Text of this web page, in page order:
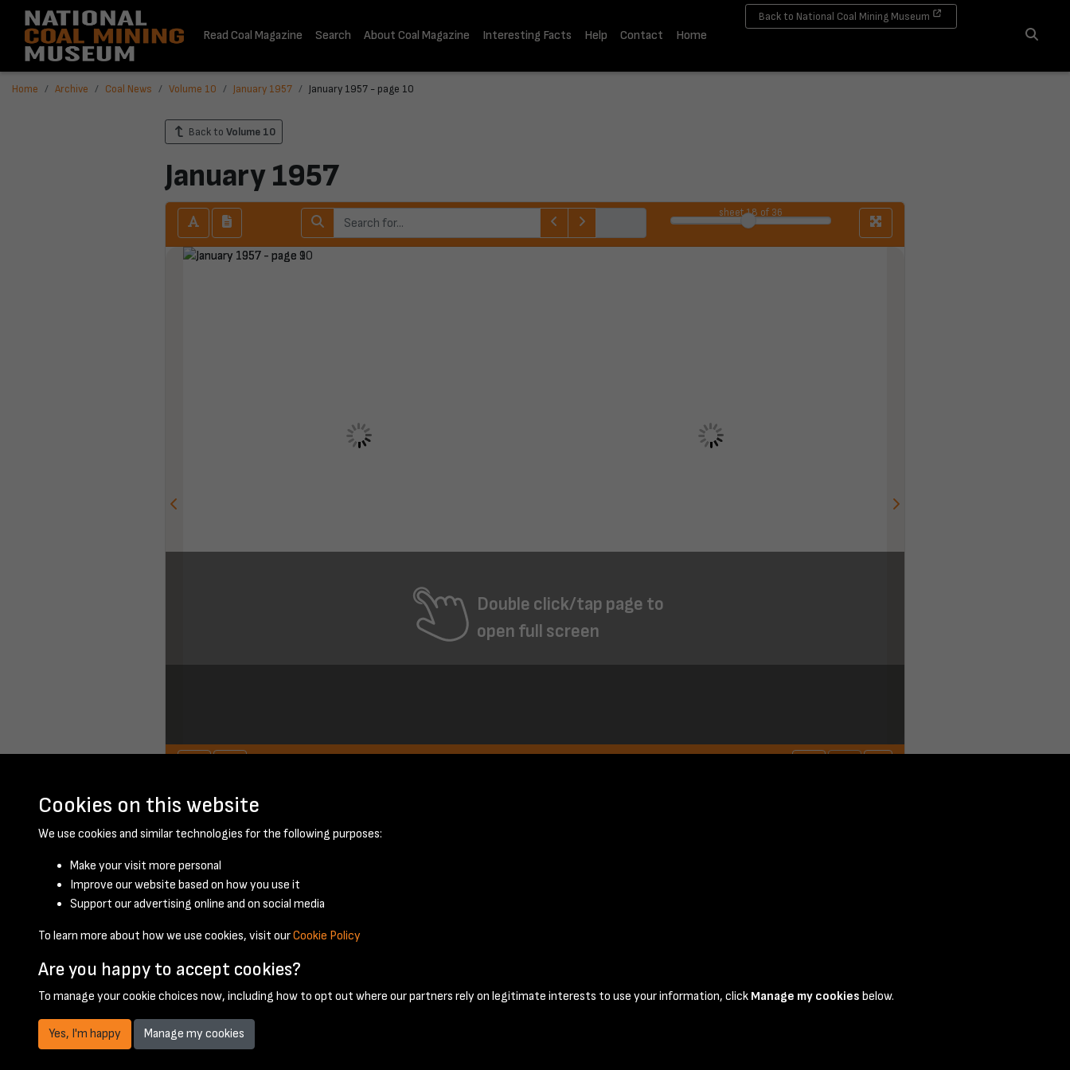
Read Coal Magazine Search About Coal Magazine Interesting Facts Help Contact
Home
Back to National Coal Mining Museum
Home Archive Coal News Volume 10 January 1957 January 1957 - page 10
Back to Volume 10
January 1957
sheet18 of 36
Double click/tap page to
open full screen
January 1957 - page 10
© 2026 National Coal Mining Museum
Cookies on this website
We use cookies and similar technologies for the following purposes:
Make your visit more personal
Improve our website based on how you use it
Support our advertising online and on social media
To learn more about how we use cookies, visit ourCookie Policy
Are you happy to accept cookies?
To manage your cookie choices now, including how to opt out where our partners rely on legitimate interests to use your information, click Manage my cookies below.
Yes, I'm happy Manage my cookies